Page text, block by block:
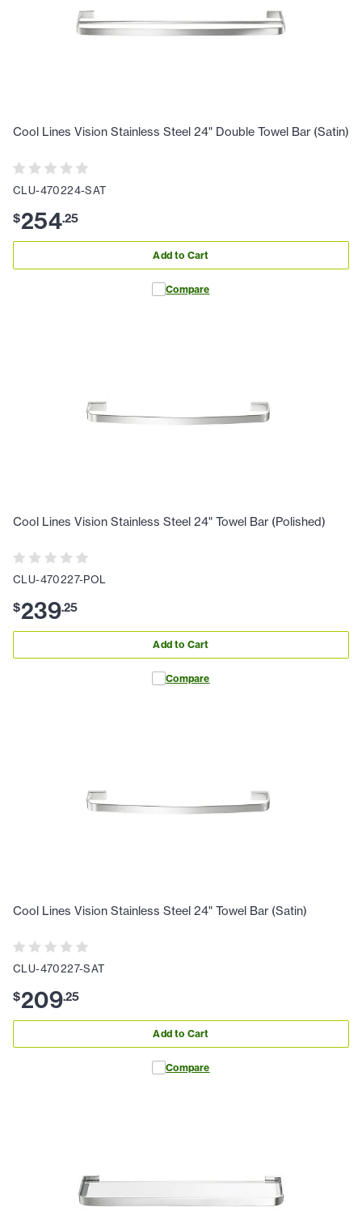
Cool Lines Vision Stainless Steel 24" Double Towel Bar (Satin)
CLU-470224-SAT
$254.25
Add to Cart
Compare
Cool Lines Vision Stainless Steel 24" Towel Bar (Polished)
CLU-470227-POL
$239.25
Add to Cart
Compare
Cool Lines Vision Stainless Steel 24" Towel Bar (Satin)
CLU-470227-SAT
$209.25
Add to Cart
Compare